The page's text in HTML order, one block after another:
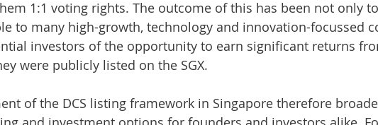
1:1 voting rights. The outcome of this has been not only
to many high-growth, technology and innovation-focussed
investors of the opportunity to earn significant returns
were publicly listed on the SGX.
of the DCS listing framework in Singapore therefore